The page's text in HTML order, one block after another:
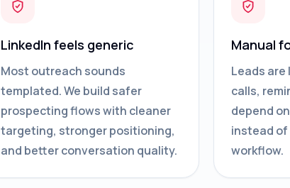
LinkedIn feels generic
Most outreach sounds
templated. We build safer
prospecting flows with cleaner
targeting, stronger positioning,
and better conversation quality.
Manual
Leads are
calls,
depend
instead
workflow.